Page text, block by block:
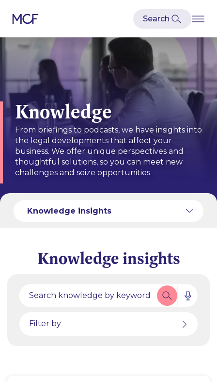
Knowledge
From briefings to podcasts, we have insights into
the legal developments that affect your
business. We offer unique perspectives and
thoughtful solutions, so you can meet new
challenges and seize opportunities.
Knowledge insights
Knowledge insights
Filter by